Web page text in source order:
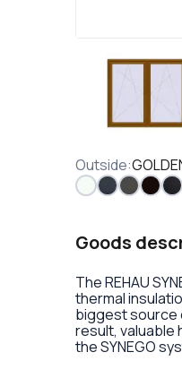
Outside:
Goods
The REHAU
thermal
biggest source
result, valuable
the SYNEGO